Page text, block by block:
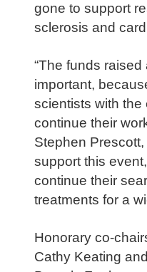
gone to support
sclerosis and
“The funds
important,
scientists with
continue their
Stephen Prescott,
support this
continue their
treatments for a
Honorary co-
Cathy Keating